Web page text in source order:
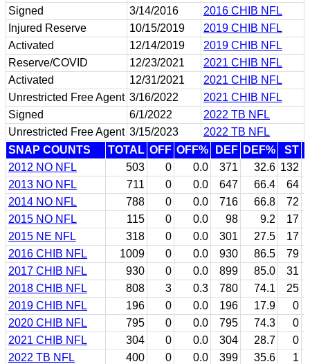
Signed
3/14/2016
2016 CHIB NFL
Injured Reserve
10/15/2019
2019 CHIB NFL
Activated
12/14/2019
2019 CHIB NFL
Reserve/COVID
12/23/2021
2021 CHIB NFL
Activated
12/31/2021
2021 CHIB NFL
Unrestricted Free Agent 3/16/2022
2021 CHIB NFL
Signed
6/1/2022
2022 TB NFL
Unrestricted Free Agent 3/15/2023
2022 TB NFL
SNAP COUNTS
TOTAL OFF OFF% DEF DEF% ST
2012 NO NFL
503 0 0.0 371 32.6 132
2013 NO NFL
711 0 0.0 647 66.4 64
2014 NO NFL
788 0 0.0 716 66.8 72
2015 NO NFL
115 0 0.0 98 9.2
17
2015 NE NFL
318 0 0.0 301 27.5
17
2016 CHIB NFL
1009 0 0.0 930 86.5 79
2017 CHIB NFL
930 0 0.0 899 85.0
31
2018 CHIB NFL
808 3 0.3 780 74.1
25
2019 CHIB NFL
196 0 0.0 196 17.9
0
2020 CHIB NFL
795 0 0.0 795 74.3
0
2021 CHIB NFL
304 0 0.0 304 28.7
0
2022 TB NFL
400 0 0.0 399 35.6 1